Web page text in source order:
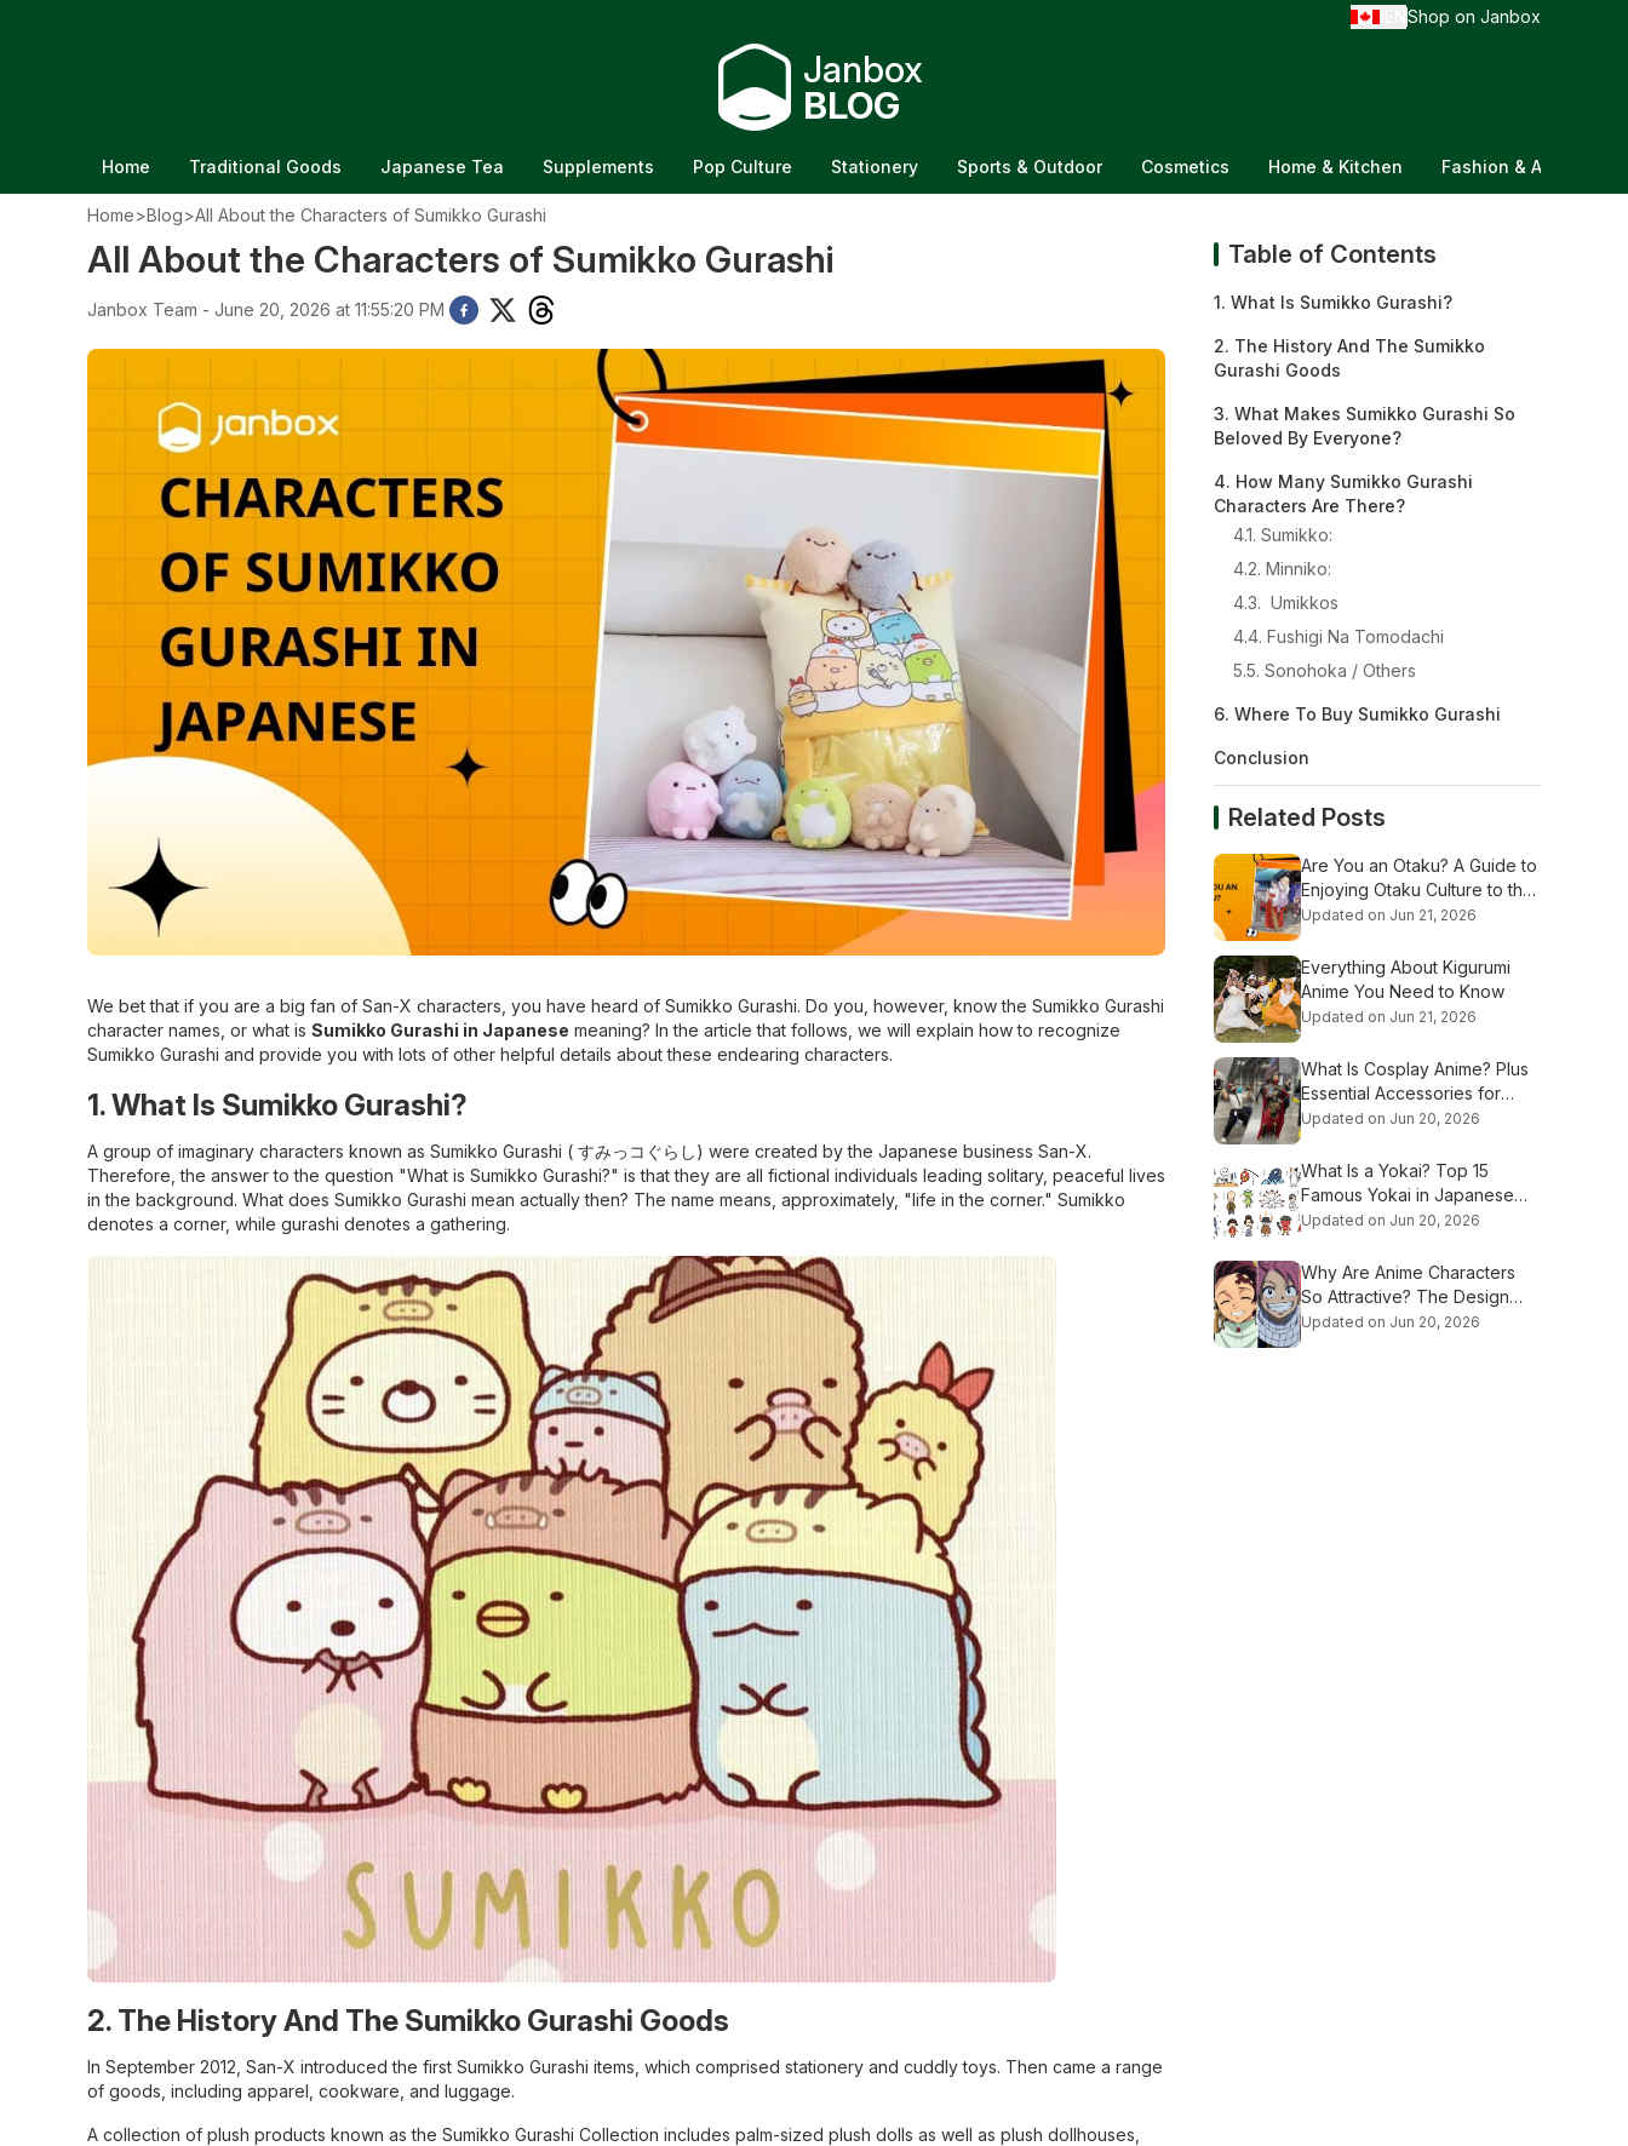
Shop on Janbox
Janbox
BLOG
Home Traditional Goods Japanese Tea Supplements Pop Culture Stationery Sports & Outdoor Cosmetics Home & Kitchen Fashion &
Home>Blog>All About the Characters of Sumikko Gurashi
All About the Characters of Sumikko Gurashi
Janbox Team - June 20, 2026 at 11:55:20 PM
We bet that if you are a big fan of San-X characters, you have heard of Sumikko Gurashi. Do you, however, know the Sumikko Gurashi
character names, or what is Sumikko Gurashi in Japanese meaning? In the article that follows, we will explain how to recognize
Sumikko Gurashi and provide you with lots of other helpful details about these endearing characters.
1. What Is Sumikko Gurashi?
A group of imaginary characters known as Sumikko Gurashi ( すみっコぐらし) were created by the Japanese business San-X.
Therefore, the answer to the question "What is Sumikko Gurashi?" is that they are all fictional individuals leading solitary, peaceful lives
in the background. What does Sumikko Gurashi mean actually then? The name means, approximately, "life in the corner." Sumikko
denotes a corner, while gurashi denotes a gathering.
2. The History And The Sumikko Gurashi Goods
In September 2012, San-X introduced the first Sumikko Gurashi items, which comprised stationery and cuddly toys. Then came a range
of goods, including apparel, cookware, and luggage.
A collection of plush products known as the Sumikko Gurashi Collection includes palm-sized plush dolls as well as plush dollhouses,
Table of Contents
1. What Is Sumikko Gurashi?
2. The History And The Sumikko
Gurashi Goods
3. What Makes Sumikko Gurashi So
Beloved By Everyone?
4. How Many Sumikko Gurashi
Characters Are There?
4.1. Sumikko:
4.2. Minniko:
4.3. Umikkos
4.4. Fushigi Na Tomodachi
5.5. Sonohoka / Others
6. Where To Buy Sumikko Gurashi
Conclusion
Related Posts
Are You an Otaku? A Guide to
Enjoying Otaku Culture to the
Fullest
Updated on Jun 21, 2026
Everything About Kigurumi
Anime You Need to Know
Updated on Jun 21, 2026
What Is Cosplay Anime? Plus
Essential Accessories for
Beginners
Updated on Jun 20, 2026
What Is a Yokai? Top 15
Famous Yokai in Japanese
Culture
Updated on Jun 20, 2026
Why Are Anime Characters
So Attractive? The Design
Secrets Explained
Updated on Jun 20, 2026